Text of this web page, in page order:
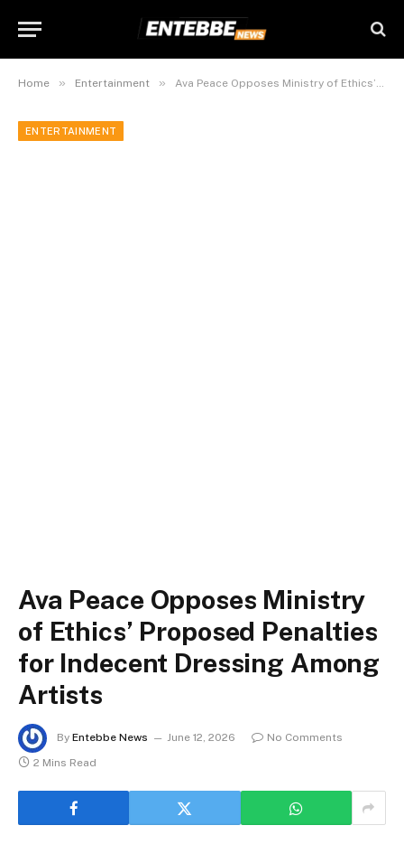
Home » Entertainment » Ava Peace Opposes Ministry of Ethics’ Proposed Penalties for Indecent Dressing Among Artists
ENTERTAINMENT
Ava Peace Opposes Ministry
of Ethics’ Proposed Penalties
for Indecent Dressing Among
Artists
By Entebbe News June 12, 2026
No Comments
2 Mins Read